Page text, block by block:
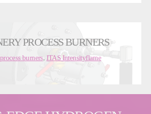
PROCESS BURNERS
burners, ITAS Intensityflame